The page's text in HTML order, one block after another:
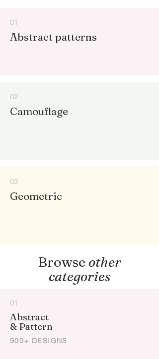
01
Abstract patterns
02
Camouflage
03
Geometric
Browse other
categories
01
Abstract
& Pattern
900+ DESIGNS